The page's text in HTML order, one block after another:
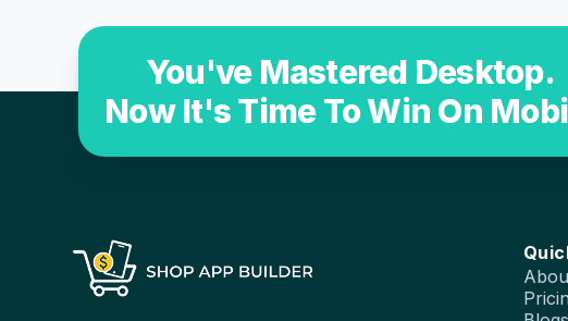
You've Mastered Desktop.
Now It's Time To Win On